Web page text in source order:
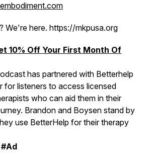
We're here. https://mkpusa.org
10% Off Your First Month Of
has partnered with Betterhelp
for listeners to access licensed
who can aid them in their
Brandon and Boysen stand by
use BetterHelp for their therapy